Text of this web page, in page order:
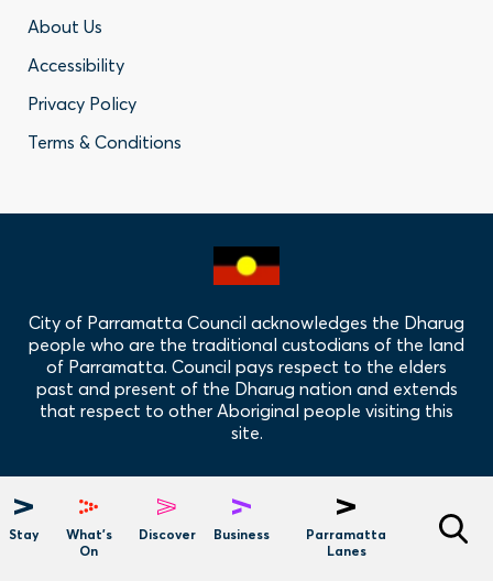
Hero
Menu
Stay
What's
On
Discover Business
Parramatta
Lanes
Footer
-
Privacy
Links
About Us
Accessibility
Privacy Policy
Terms & Conditions
City of Parramatta Council acknowledges the Dharug
people who are the traditional custodians of the land
of Parramatta. Council pays respect to the elders
past and present of the Dharug nation and extends
that respect to other Aboriginal people visiting this
site.